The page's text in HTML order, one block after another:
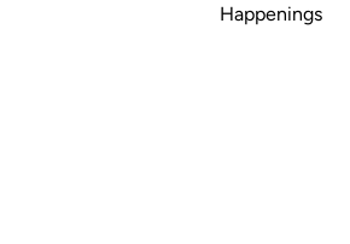
Happenings